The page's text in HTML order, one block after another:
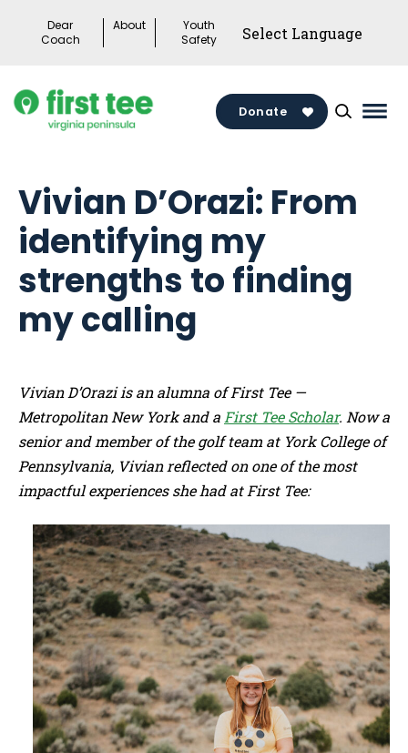
Dear
Coach
About
Youth
Safety
Donate
Vivian D’Orazi: From
identifying my
strengths to finding
my calling
Vivian D’Orazi is an alumna of First Tee —
Metropolitan New York and a First Tee Scholar. Now a
senior and member of the golf team at York College of
Pennsylvania, Vivian reflected on one of the most
impactful experiences she had at First Tee: